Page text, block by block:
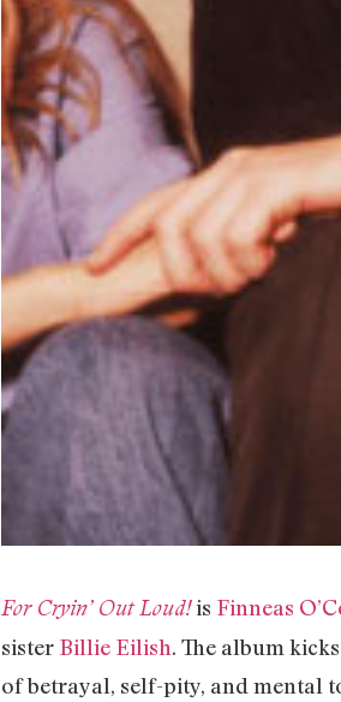
For Cryin’ Out Loud!is Finneas
sister Billie Eilish. The album
of betrayal, self-pity, and mental